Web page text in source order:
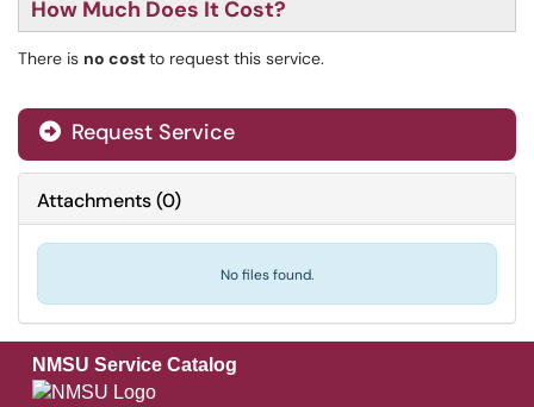
How Much Does It Cost?
There is no costto request this service.
Request Service
Attachments(0)
No files found.
NMSU Service Catalog